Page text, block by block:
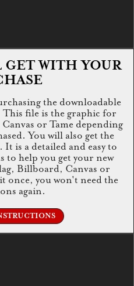
WITH YOUR
the downloadable
file is the graphic for
or Tame depending
You will also get the
is a detailed and easy to
help you get your new
Billboard, Canvas or
once, you won't need the
again.